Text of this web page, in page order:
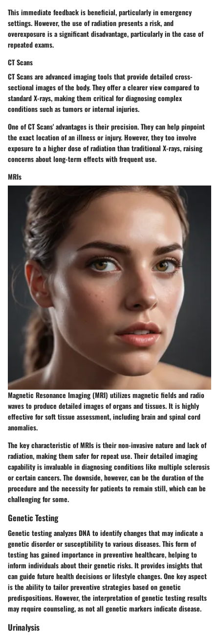
This immediate feedback is beneficial, particularly in emergency
settings. However, the use of radiation presents a risk, and
overexposure is a significant disadvantage, particularly in the case of
repeated exams.
CT Scans
CT Scans are advanced imaging tools that provide detailed cross-
sectional images of the body. They offer a clearer view compared to
standard X-rays, making them critical for diagnosing complex
conditions such as tumors or internal injuries.
One of CT Scans' advantages is their precision. They can help pinpoint
the exact location of an illness or injury. However, they too involve
exposure to a higher dose of radiation than traditional X-rays, raising
concerns about long-term effects with frequent use.
MRIs
Magnetic Resonance Imaging (MRI) utilizes magnetic fields and radio
waves to produce detailed images of organs and tissues. It is highly
effective for soft tissue assessment, including brain and spinal cord
anomalies.
The key characteristic of MRIs is their non-invasive nature and lack of
radiation, making them safer for repeat use. Their detailed imaging
capability is invaluable in diagnosing conditions like multiple sclerosis
or certain cancers. The downside, however, can be the duration of the
procedure and the necessity for patients to remain still, which can be
challenging for some.
Genetic Testing
Genetic testing analyzes DNA to identify changes that may indicate a
genetic disorder or susceptibility to various diseases. This form of
testing has gained importance in preventive healthcare, helping to
inform individuals about their genetic risks. It provides insights that
can guide future health decisions or lifestyle changes. One key aspect
is the ability to tailor preventive strategies based on genetic
predispositions. However, the interpretation of genetic testing results
may require counseling, as not all genetic markers indicate disease.
Urinalysis